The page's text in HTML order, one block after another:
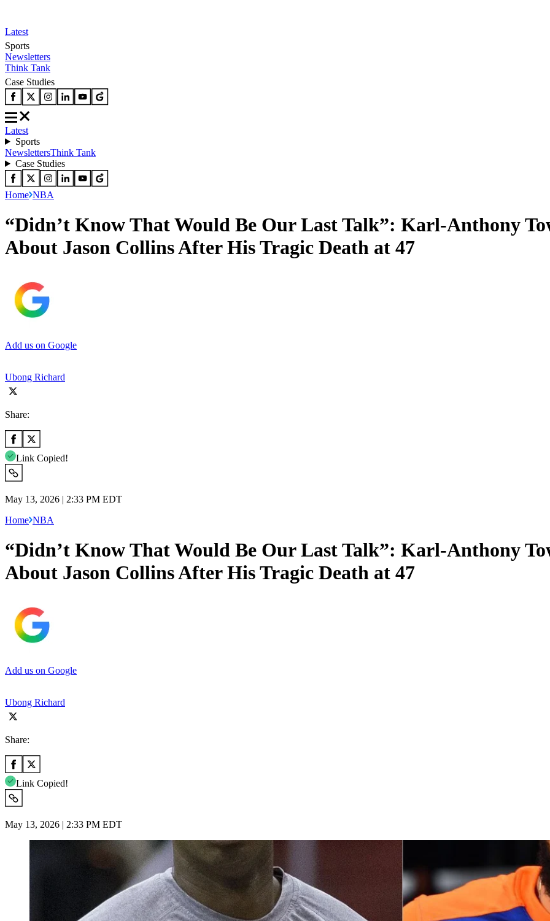
Latest
Sports
Newsletters
Think Tank
Case Studies
Latest
Sports
NewslettersThink Tank
Case Studies
Home NBA
“Didn’t Know That Would Be Our Last Talk”: Karl-Anthony
About Jason Collins After His Tragic Death at 47
Add us on Google
Ubong Richard
Share:
Link Copied!
May 13, 2026 | 2:33 PM EDT
Home NBA
“Didn’t Know That Would Be Our Last Talk”: Karl-Anthony
About Jason Collins After His Tragic Death at 47
Add us on Google
Ubong Richard
Share:
Link Copied!
May 13, 2026 | 2:33 PM EDT